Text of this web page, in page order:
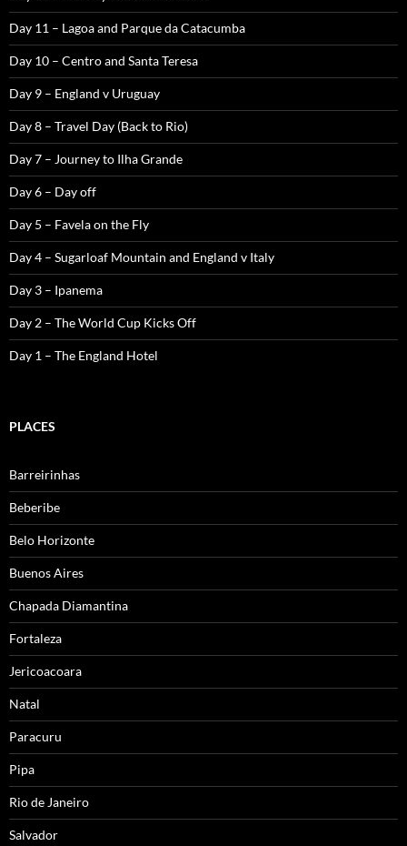
Day 11 – Lagoa and Parque da Catacumba
Day 10 – Centro and Santa Teresa
Day 9 – England v Uruguay
Day 8 – Travel Day (Back to Rio)
Day 7 – Journey to Ilha Grande
Day 6 – Day off
Day 5 – Favela on the Fly
Day 4 – Sugarloaf Mountain and England v Italy
Day 3 – Ipanema
Day 2 – The World Cup Kicks Off
Day 1 – The England Hotel
PLACES
Barreirinhas
Beberibe
Belo Horizonte
Buenos Aires
Chapada Diamantina
Fortaleza
Jericoacoara
Natal
Paracuru
Pipa
Rio de Janeiro
Salvador